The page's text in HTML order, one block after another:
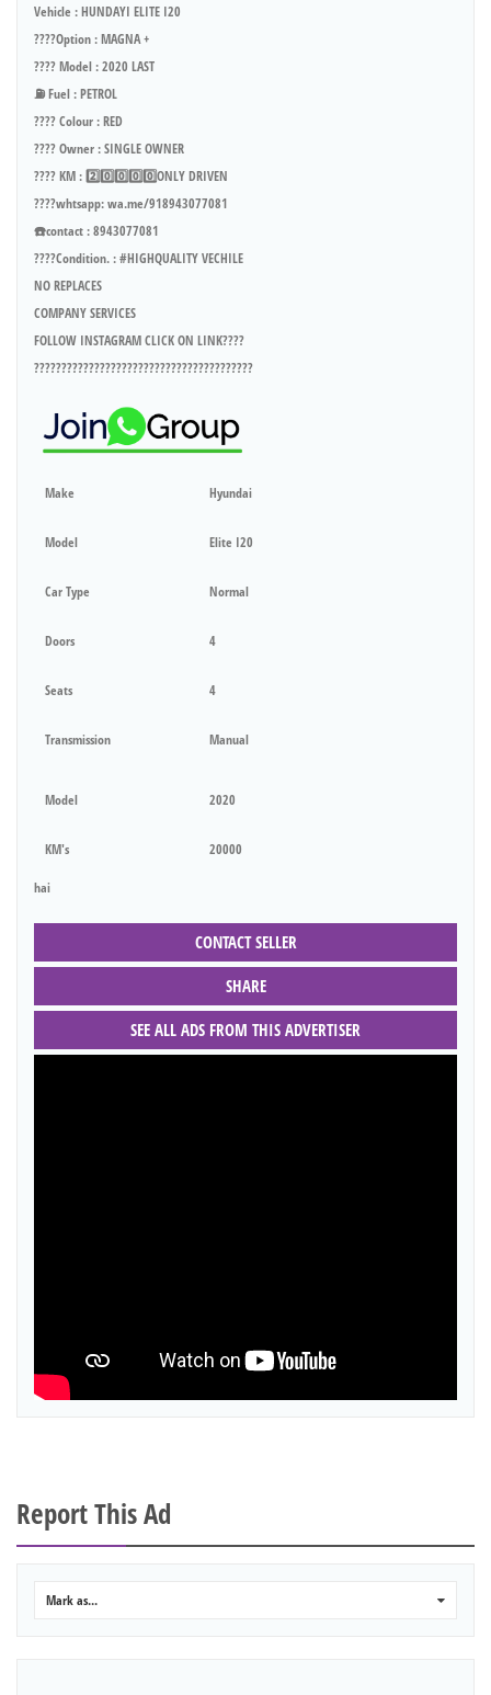
Vehicle : HUNDAYI ELITE I20
????Option : MAGNA +
???? Model : 2020 LAST
⛽ Fuel : PETROL
???? Colour : RED
???? Owner : SINGLE OWNER
???? KM : 2️⃣0️⃣0️⃣0️⃣0️⃣ONLY DRIVEN
????whtsapp: wa.me/918943077081
☎️contact : 8943077081
????Condition. : #HIGHQUALITY VECHILE
NO REPLACES
COMPANY SERVICES
FOLLOW INSTAGRAM CLICK ON LINK????
????????????????????????????????????????
Make Hyundai
Model Elite I20
Car Type Normal
Doors 4
Seats 4
Transmission Manual
Model 2020
KM's 20000
hai
CONTACT SELLER
SHARE
SEE ALL ADS FROM THIS ADVERTISER
Report This Ad
Mark as...